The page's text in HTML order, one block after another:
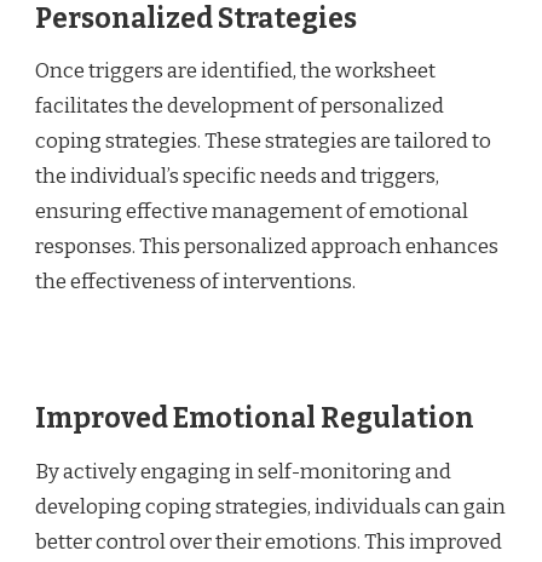
Personalized Strategies
Once triggers are identified, the worksheet
facilitates the development of personalized
coping strategies. These strategies are tailored to
the individual’s specific needs and triggers,
ensuring effective management of emotional
responses. This personalized approach enhances
the effectiveness of interventions.
Improved Emotional Regulation
By actively engaging in self-monitoring and
developing coping strategies, individuals can gain
better control over their emotions. This improved